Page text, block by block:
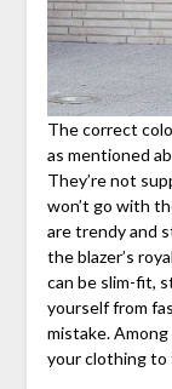
The correct
as mentioned
They’re not
won’t go with
are trendy and
the blazer’s
can be slim-fit,
yourself from
mistake.
your clothing to